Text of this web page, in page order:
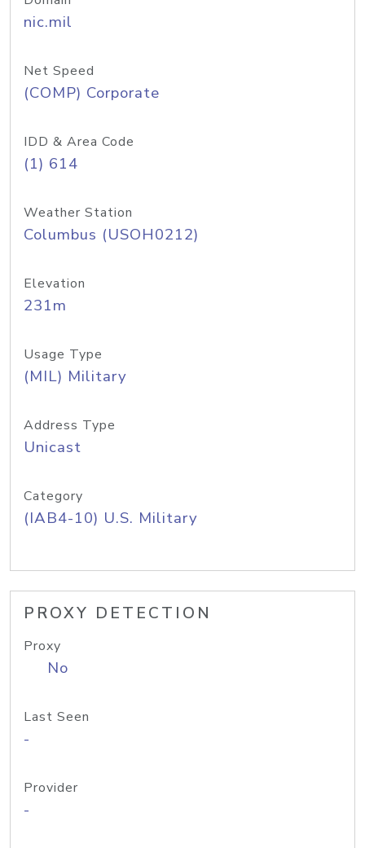
nic.mil
Net Speed
(COMP) Corporate
IDD & Area Code
(1) 614
Weather Station
Columbus (USOH0212)
Elevation
231m
Usage Type
(MIL) Military
Address Type
Unicast
Category
(IAB4-10) U.S. Military
PROXY DETECTION
Proxy
No
Last Seen
-
Provider
-